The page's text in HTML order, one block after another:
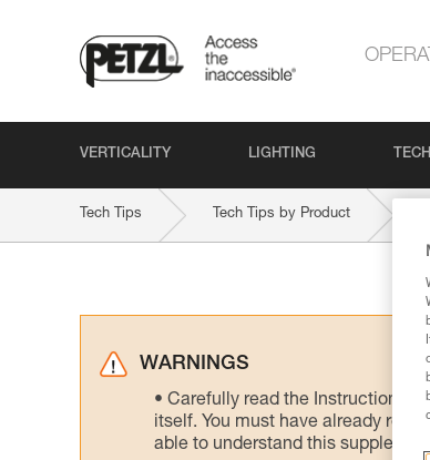
VERTICALITY LIGHTING
Tech Tips Tech Tips by Product
WARNINGS
Carefully read the Instructions
itself. You must have already
able to understand this